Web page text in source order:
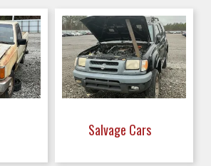
Salvage Cars